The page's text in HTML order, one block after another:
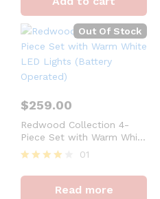
out of 5
Out Of Stock
$259.00
Redwood Collection 4-
Piece Set with Warm White
LED Lights (Battery
Operated)
4
01
Read more